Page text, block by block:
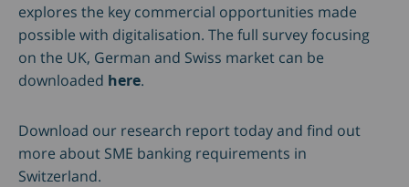
explores the key commercial opportunities made
possible with digitalisation. The full survey focusing
on the UK, German and Swiss market can be
downloaded here.
Download our research report today and find out
more about SME banking requirements in
Switzerland.